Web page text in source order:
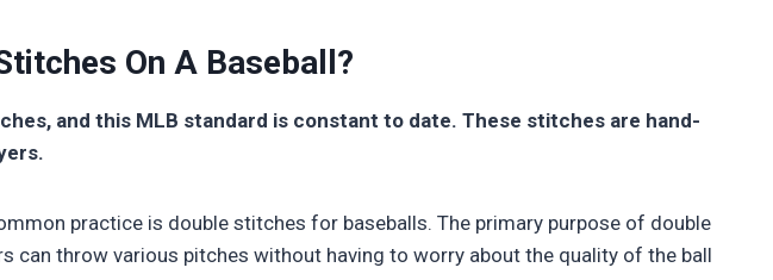
On A Baseball?
and this MLB standard is constant to date. These stitches are hand-
practice is double stitches for baseballs. The primary purpose of double
can throw various pitches without having to worry about the quality of the ball